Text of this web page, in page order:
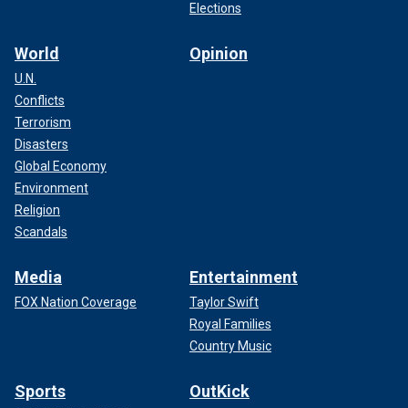
Elections
World
U.N.
Conflicts
Terrorism
Disasters
Global Economy
Environment
Religion
Scandals
Opinion
Media
FOX Nation Coverage
Entertainment
Taylor Swift
Royal Families
Country Music
Sports OutKick